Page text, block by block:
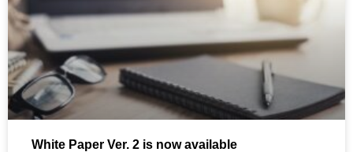
White Paper Ver. 2 is now available